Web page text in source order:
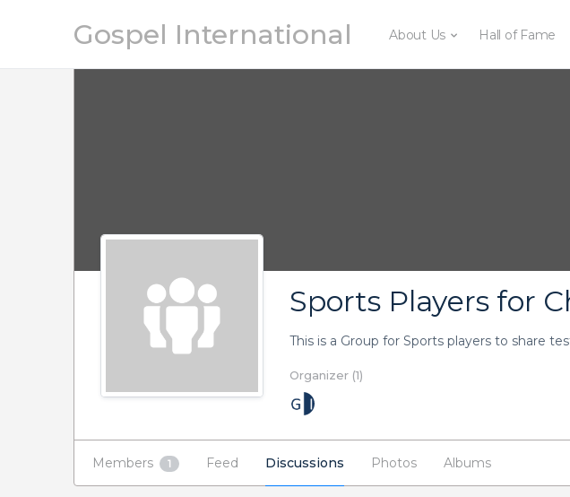
Gospel International About Us Hall of Fame
Sports Players for
This is a Group for Sports players to share
Organizer (1)
Members 1 Feed Discussions Photos Albums